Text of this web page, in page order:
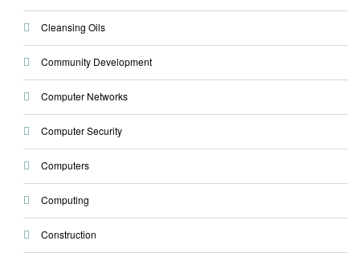
Cleansing Oils
Community Development
Computer Networks
Computer Security
Computers
Computing
Construction